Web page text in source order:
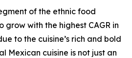
of the ethnic food
grow with the highest CAGR in
to the cuisine’s rich and bold
Mexican cuisine is not just an